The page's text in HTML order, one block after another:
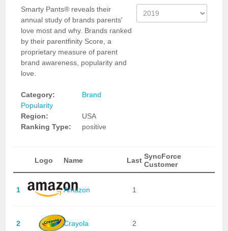
Smarty Pants® reveals their
annual study of brands parents'
love most and why. Brands ranked
by their parentfinity Score, a
proprietary measure of parent
brand awareness, popularity and
love.
Category:
Brand
Popularity
Region:
USA
Ranking Type:
positive
Logo Name Last SyncForce
Customer
1 Amazon 1
2 Crayola 2